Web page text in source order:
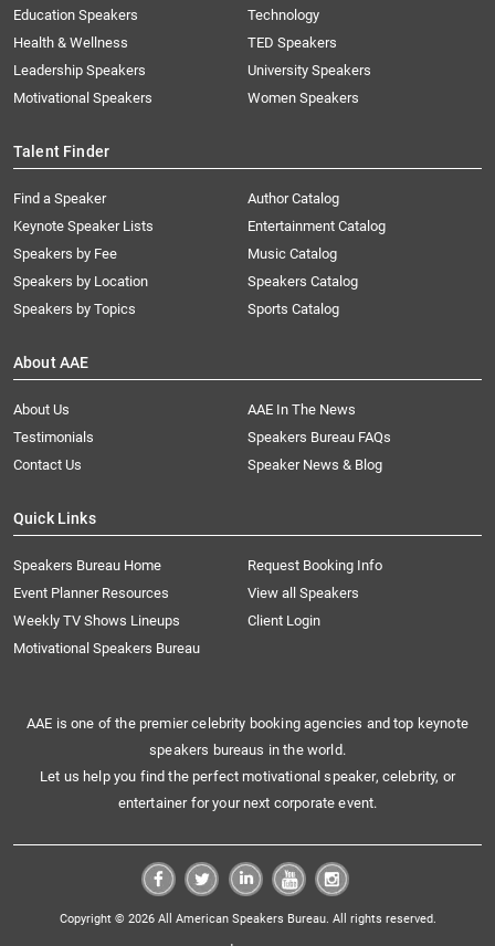
Education Speakers
Health & Wellness
Leadership Speakers
Motivational Speakers
Technology
TED Speakers
University Speakers
Women Speakers
Talent Finder
Find a Speaker
Keynote Speaker Lists
Speakers by Fee
Speakers by Location
Speakers by Topics
Author Catalog
Entertainment Catalog
Music Catalog
Speakers Catalog
Sports Catalog
About AAE
About Us
AAE In The News
Testimonials
Speakers Bureau FAQs
Contact Us
Speaker News & Blog
Quick Links
Speakers Bureau Home
Request Booking Info
Event Planner Resources
View all Speakers
Weekly TV Shows Lineups
Client Login
Motivational Speakers Bureau
AAE is one of the premier celebrity booking agencies and top keynote
speakers bureaus in the world.
Let us help you find the perfect motivational speaker, celebrity, or
entertainer for your next corporate event.
Copyright © 2026 All American Speakers Bureau. All rights reserved.